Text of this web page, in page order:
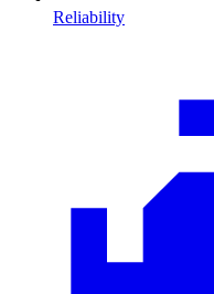
Reliability